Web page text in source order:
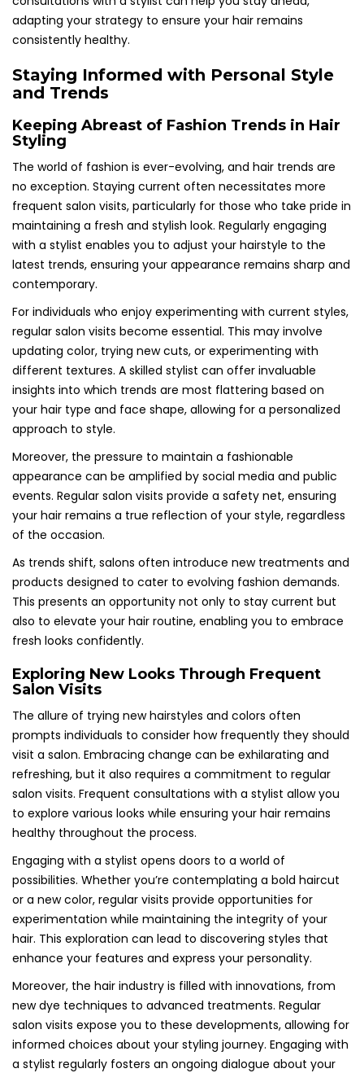
adapting your strategy to ensure your hair remains
consistently healthy.
Staying Informed with Personal Style
and Trends
Keeping Abreast of Fashion Trends in Hair
Styling
The world of fashion is ever-evolving, and hair trends are
no exception. Staying current often necessitates more
frequent salon visits, particularly for those who take pride in
maintaining a fresh and stylish look. Regularly engaging
with a stylist enables you to adjust your hairstyle to the
latest trends, ensuring your appearance remains sharp and
contemporary.
For individuals who enjoy experimenting with current styles,
regular salon visits become essential. This may involve
updating color, trying new cuts, or experimenting with
different textures. A skilled stylist can offer invaluable
insights into which trends are most flattering based on
your hair type and face shape, allowing for a personalized
approach to style.
Moreover, the pressure to maintain a fashionable
appearance can be amplified by social media and public
events. Regular salon visits provide a safety net, ensuring
your hair remains a true reflection of your style, regardless
of the occasion.
As trends shift, salons often introduce new treatments and
products designed to cater to evolving fashion demands.
This presents an opportunity not only to stay current but
also to elevate your hair routine, enabling you to embrace
fresh looks confidently.
Exploring New Looks Through Frequent
Salon Visits
The allure of trying new hairstyles and colors often
prompts individuals to consider how frequently they should
visit a salon. Embracing change can be exhilarating and
refreshing, but it also requires a commitment to regular
salon visits. Frequent consultations with a stylist allow you
to explore various looks while ensuring your hair remains
healthy throughout the process.
Engaging with a stylist opens doors to a world of
possibilities. Whether you’re contemplating a bold haircut
or a new color, regular visits provide opportunities for
experimentation while maintaining the integrity of your
hair. This exploration can lead to discovering styles that
enhance your features and express your personality.
Moreover, the hair industry is filled with innovations, from
new dye techniques to advanced treatments. Regular
salon visits expose you to these developments, allowing for
informed choices about your styling journey. Engaging with
a stylist regularly fosters an ongoing dialogue about your